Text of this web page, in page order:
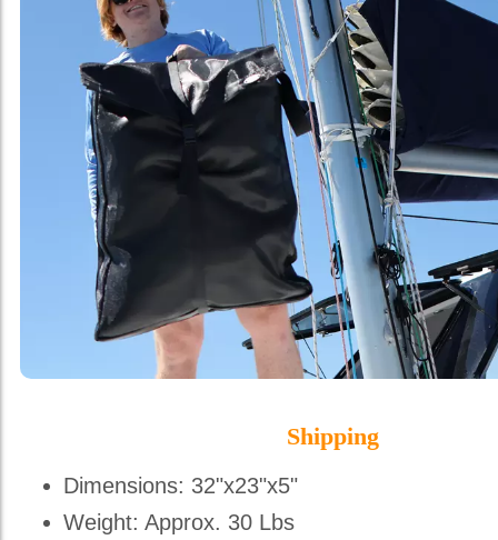
Shipping
Dimensions: 32"x23"x5"
Weight: Approx. 30 Lbs